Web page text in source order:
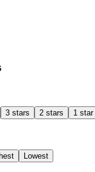
3 stars 2 stars 1 star
Lowest